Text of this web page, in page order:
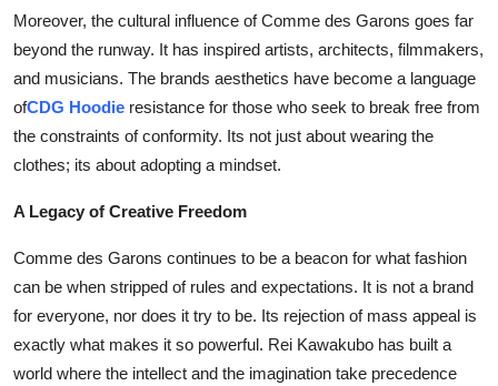
Moreover, the cultural influence of Comme des Garons goes far
beyond the runway. It has inspired artists, architects, filmmakers,
and musicians. The brands aesthetics have become a language
ofCDG Hoodie resistance for those who seek to break free from
the constraints of conformity. Its not just about wearing the
clothes; its about adopting a mindset.
A Legacy of Creative Freedom
Comme des Garons continues to be a beacon for what fashion
can be when stripped of rules and expectations. It is not a brand
for everyone, nor does it try to be. Its rejection of mass appeal is
exactly what makes it so powerful. Rei Kawakubo has built a
world where the intellect and the imagination take precedence